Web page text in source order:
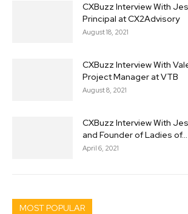
CXBuzz Interview With
Principal at CX2Advisory
August 18, 2021
CXBuzz Interview With
Project Manager at VTB
August 8, 2021
CXBuzz Interview With
and Founder of Ladies of...
April 6, 2021
MOST POPULAR